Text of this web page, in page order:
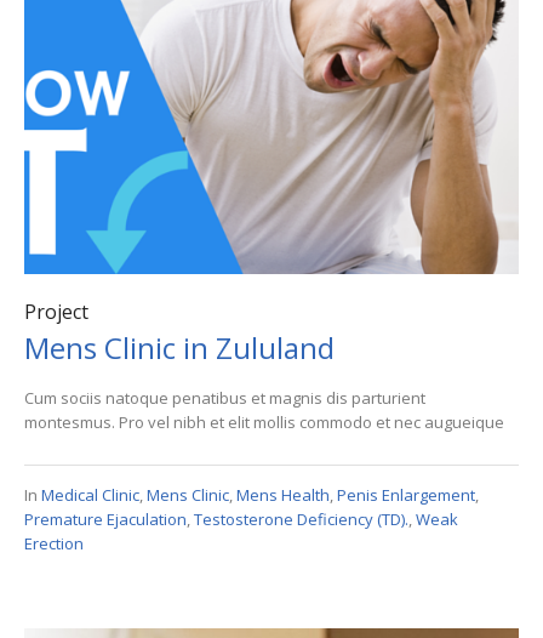
Project
Mens Clinic in Zululand
Cum sociis natoque penatibus et magnis dis parturient
montesmus. Pro vel nibh et elit mollis commodo et nec augueique
In Medical Clinic,Mens Clinic,Mens Health,Penis Enlargement,
Premature Ejaculation,Testosterone Deficiency (TD).,Weak
Erection